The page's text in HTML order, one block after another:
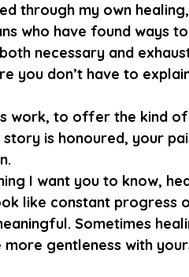
through my own
who have found ways
necessary and
you don’t have to
work, to offer the kind
is honoured, your
I want you to know,
like constant progress
Sometimes
gentleness with